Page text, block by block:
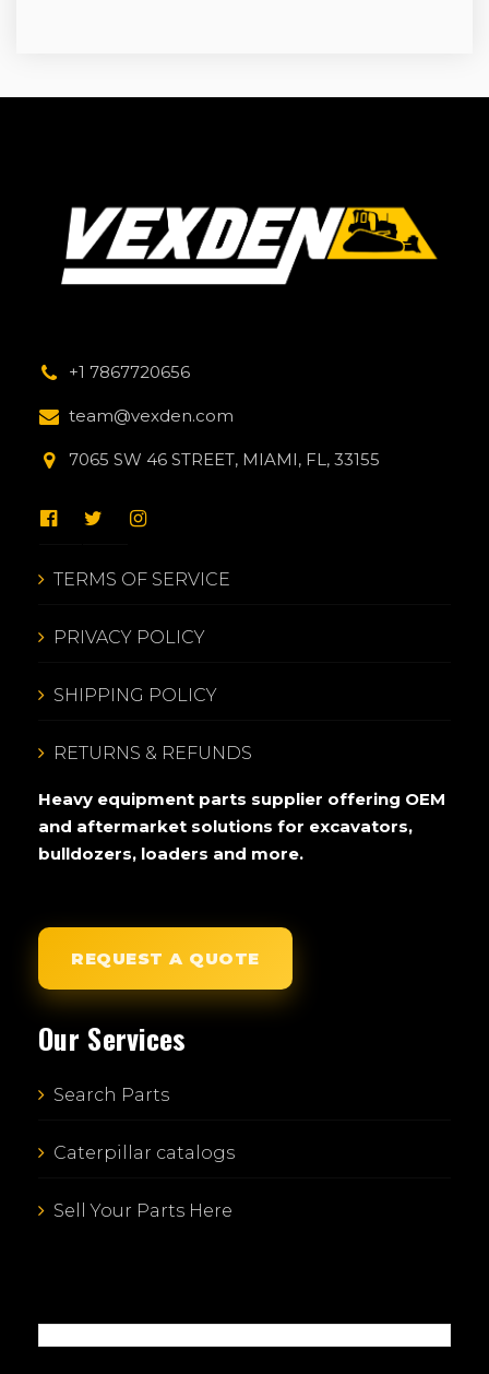
+1 7867720656
team@vexden.com
7065 SW 46 STREET, MIAMI, FL, 33155
TERMS OF SERVICE
PRIVACY POLICY
SHIPPING POLICY
RETURNS & REFUNDS
Heavy equipment parts supplier offering OEM
and aftermarket solutions for excavators,
bulldozers, loaders and more.
REQUEST A QUOTE
Our Services
Search Parts
Caterpillar catalogs
Sell Your Parts Here